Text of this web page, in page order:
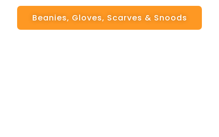
Beanies, Gloves, Scarves & Snoods